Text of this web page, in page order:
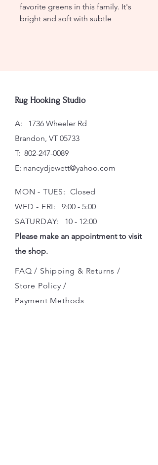
favorite greens in this family. It's
bright and soft with subtle
Spot Dye
Ives Color Family: 5-14, 5-15, 5-17
Rug Hooking Studio
A: 1736 Wheeler Rd
Brandon, VT 05733
T: 802-247-0089
E: nancydjewett@yahoo.com
MON - TUES: Closed
WED - FRI:
9:00 - 5:00
SATURDAY:
10 - 12:00
Please make an appointment to visit
the shop.
FAQ / Shipping & Returns /
Store Policy/
Payment Methods